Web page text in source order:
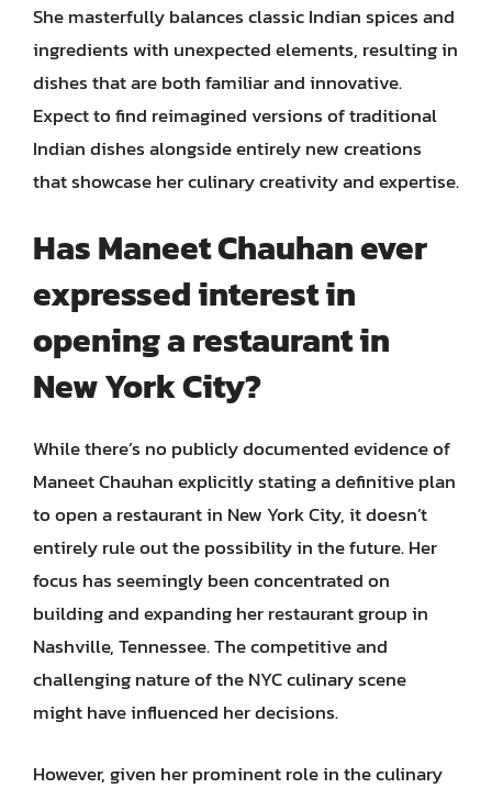
She masterfully balances classic Indian spices and
ingredients with unexpected elements, resulting in
dishes that are both familiar and innovative.
Expect to find reimagined versions of traditional
Indian dishes alongside entirely new creations
that showcase her culinary creativity and expertise.
Has Maneet Chauhan ever
expressed interest in
opening a restaurant in
New York City?
While there’s no publicly documented evidence of
Maneet Chauhan explicitly stating a definitive plan
to open a restaurant in New York City, it doesn’t
entirely rule out the possibility in the future. Her
focus has seemingly been concentrated on
building and expanding her restaurant group in
Nashville, Tennessee. The competitive and
challenging nature of the NYC culinary scene
might have influenced her decisions.
However, given her prominent role in the culinary